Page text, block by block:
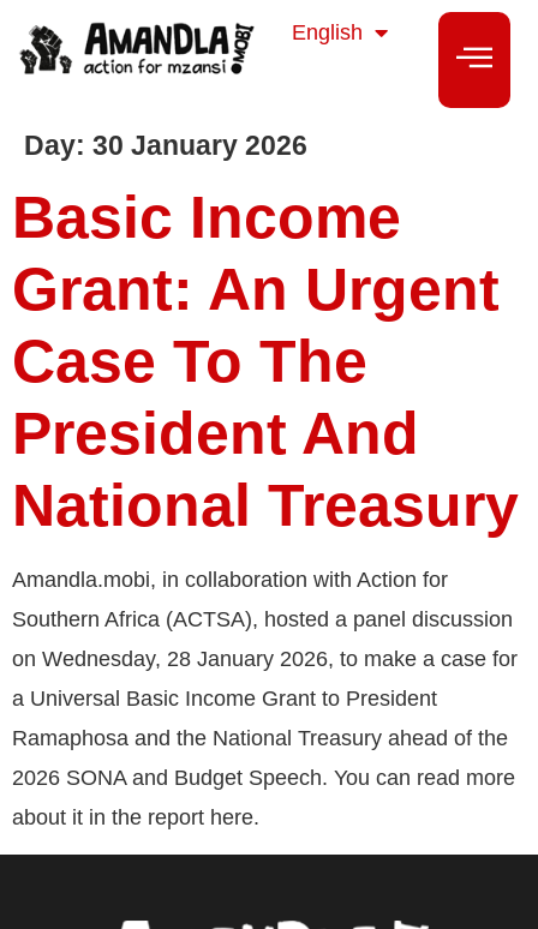
English
isiXhosa
Day: 30 January 2026
Basic Income
Grant: An Urgent
Case To The
President And
National Treasury
Amandla.mobi, in collaboration with Action for
Southern Africa (ACTSA), hosted a panel discussion
on Wednesday, 28 January 2026, to make a case for
a Universal Basic Income Grant to President
Ramaphosa and the National Treasury ahead of the
2026 SONA and Budget Speech. You can read more
about it in the report here.